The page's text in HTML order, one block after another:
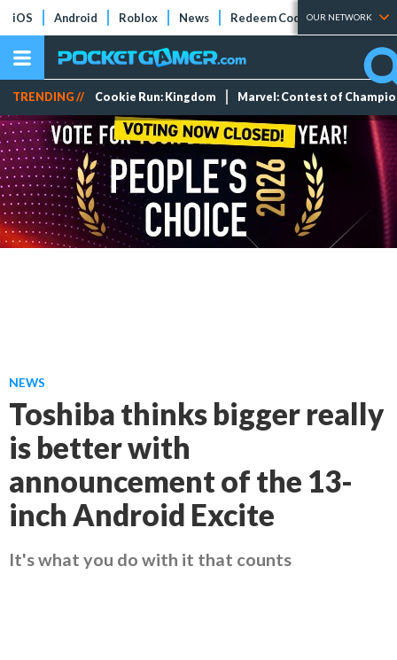
iOS Android Roblox News Redeem Codes Tier Lists
OUR NETWORK
TRENDING // Cookie Run: Kingdom Marvel: Contest of
NEWS
Toshiba thinks bigger really
is better with
announcement of the 13-
inch Android Excite
It's what you do with it that counts